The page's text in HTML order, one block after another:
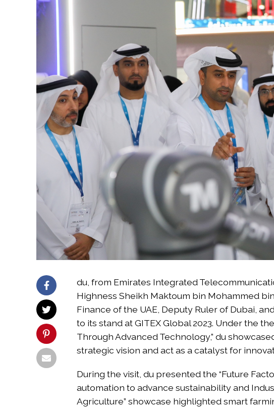
du, from Emirates Integrated
Highness Sheikh Maktoum bin Mohammed
Finance of the UAE, Deputy Ruler of Dubai,
to its stand at GITEX Global 2023. Under the
Through Advanced Technology,” du
strategic vision and act as a catalyst for
During the visit, du presented the “Future
automation to advance sustainability and
Agriculture” showcase highlighted smart